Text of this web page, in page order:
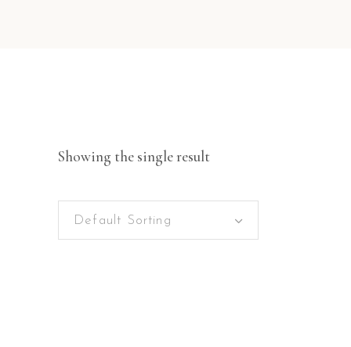
Showing the single result
Default Sorting